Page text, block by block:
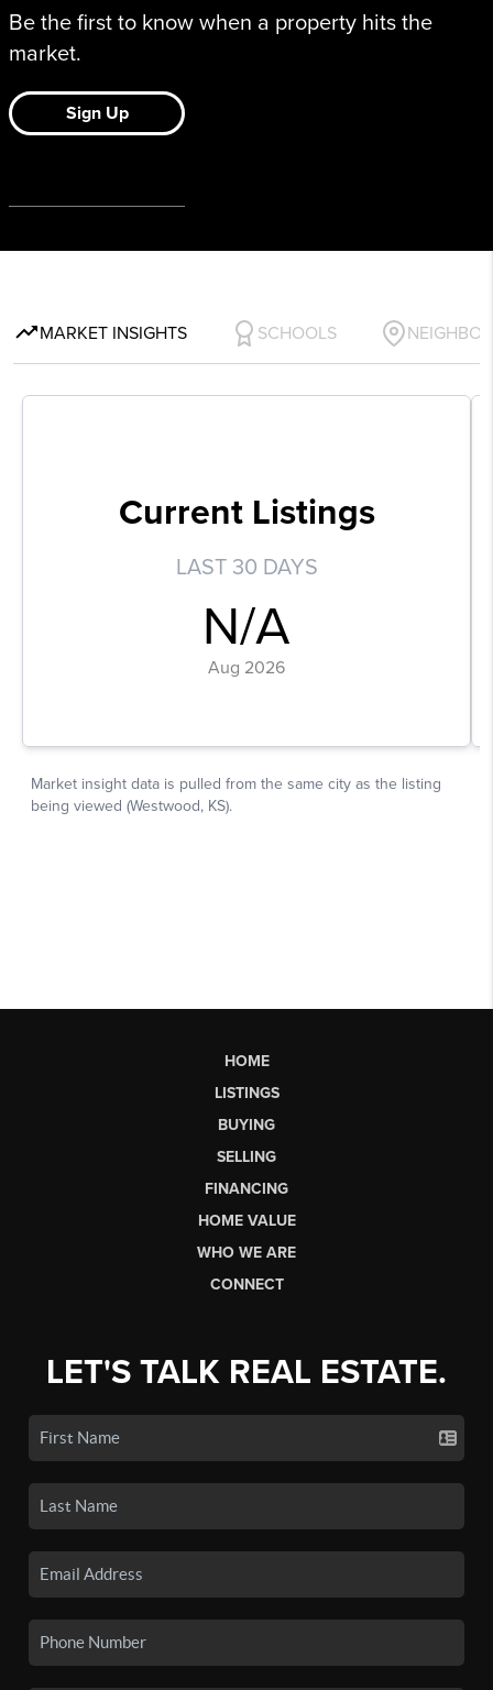
HOME
LISTINGS
BUYING
SELLING
FINANCING
HOME VALUE
WHO WE ARE
CONNECT
LET'S TALK REAL ESTATE.